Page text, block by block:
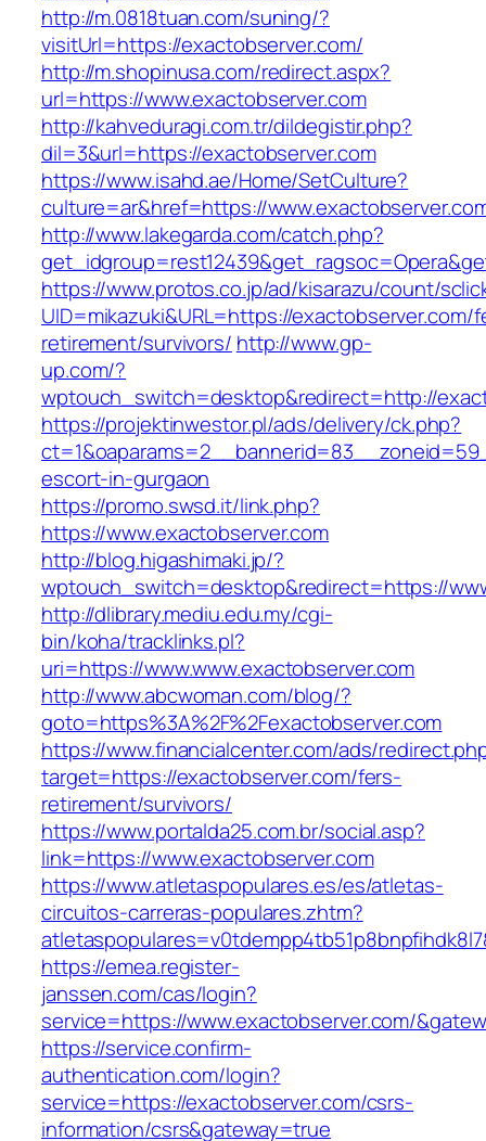
http://m.0818tuan.com/suning/?
visitUrl=https://exactobserver.com/
http://m.shopinusa.com/redirect.aspx?
url=https://www.exactobserver.com
http://kahveduragi.com.tr/dildegistir.php?
dil=3&url=https://exactobserver.com
https://www.isahd.ae/Home/SetCulture?
culture=ar&href=https://
http://www.lakegarda.com/catch.php?
https://www.protos.co.jp/ad/kisarazu/count/
UID=mikazuki&URL=https://exactobserver.com/
retirement/survivors/ http://www.gp-
up.com/?
wptouch_switch=desktop&redirect=http://
https://projektinwestor.pl/ads/delivery/ck.php?
escort-in-gurgaon
https://promo.swsd.it/link.php?
https://www.exactobserver.com
http://blog.higashimaki.jp/?
wptouch_switch=desktop&redirect=https://
http://dlibrary.mediu.edu.my/cgi-
bin/koha/tracklinks.pl?
uri=https://www.www.exactobserver.com
http://www.abcwoman.com/blog/?
goto=https%3A%2F%2Fexactobserver.com
https://www.financialcenter.com/ads/
target=https://exactobserver.com/fers-
retirement/survivors/
https://www.portalda25.com.br/social.asp?
link=https://www.exactobserver.com
https://www.atletaspopulares.es/es/atletas-
circuitos-carreras-populares.zhtm?
https://emea.register-
janssen.com/cas/login?
service=https://www.exactobserver.com/
https://service.confirm-
authentication.com/login?
service=https://exactobserver.com/csrs-
information/csrs&gateway=true